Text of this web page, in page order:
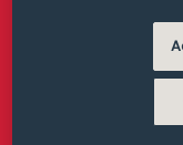
MODERN